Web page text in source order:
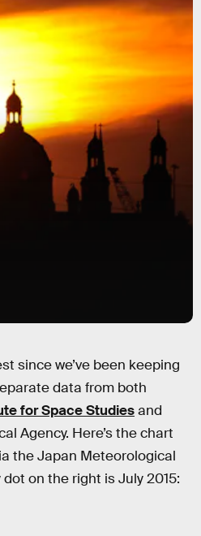
since we’ve been keeping
data from both
for Space Studiesand
Agency. Here’s the chart
the Japan Meteorological
on the right is July 2015: